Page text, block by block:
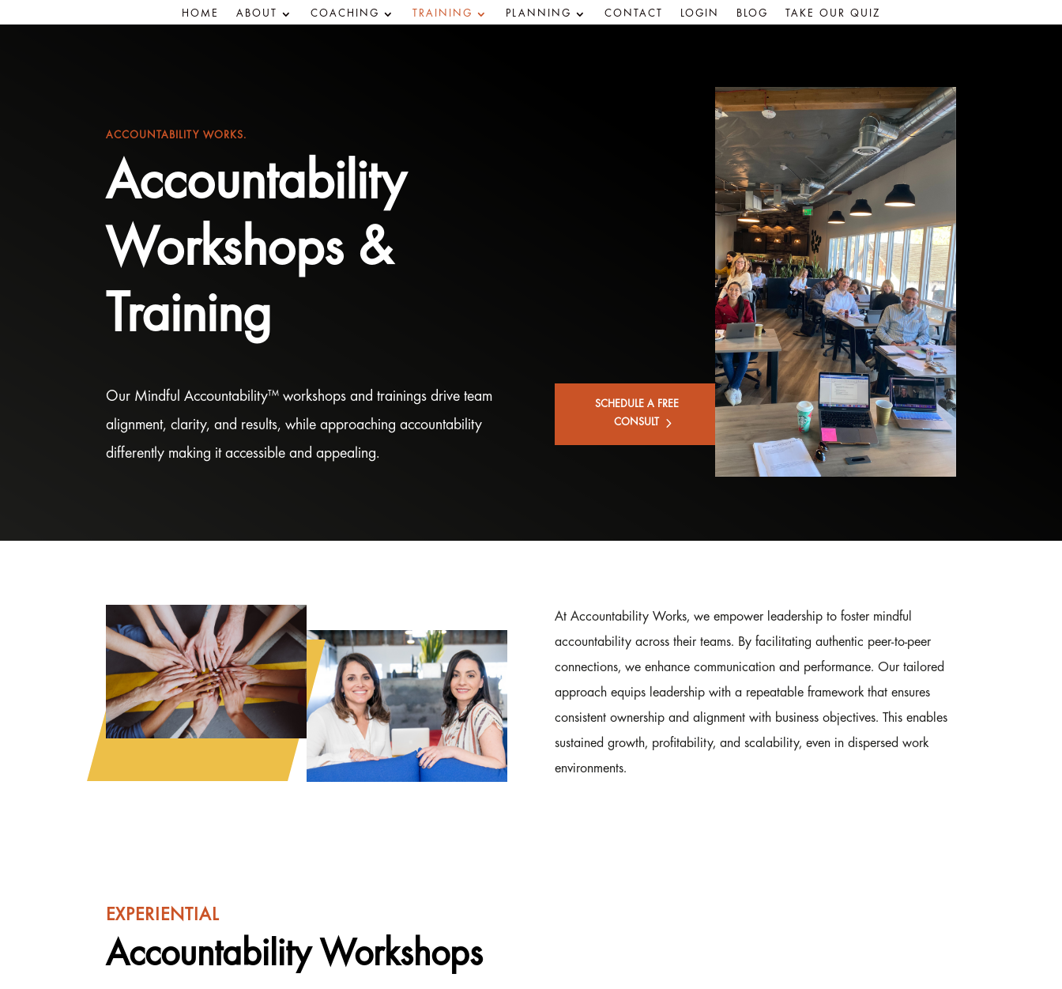
HOME ABOUT COACHING TRAINING PLANNING CONTACT LOGIN BLOG TAKE OUR QUIZ
ACCOUNTABILITY WORKS.
Accountability
Workshops &
Training
Our Mindful Accountability™ workshops and trainings drive team
alignment, clarity, and results, while approaching accountability
differently making it accessible and appealing.
SCHEDULE A FREE
CONSULT
At Accountability Works, we empower leadership to foster mindful
accountability across their teams. By facilitating authentic peer-to-peer
connections, we enhance communication and performance. Our tailored
approach equips leadership with a repeatable framework that ensures
consistent ownership and alignment with business objectives. This enables
sustained growth, profitability, and scalability, even in dispersed work
environments.
EXPERIENTIAL
Accountability Workshops